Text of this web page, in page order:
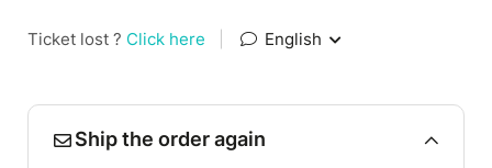
Ticket lost ? Click here English
Ship the order again